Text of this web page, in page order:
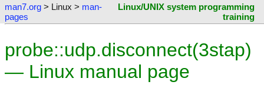
man7.org > Linux > man-
pages
Linux/UNIX system programming
training
probe::udp.disconnect(3stap)
— Linux manual page